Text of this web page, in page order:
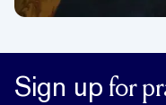
Sign up for